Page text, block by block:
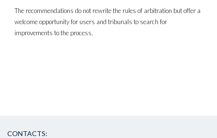
The recommendations do not rewrite the rules of arbitration but offer a
welcome opportunity for users and tribunals to search for
improvements to the process.
CONTACTS: